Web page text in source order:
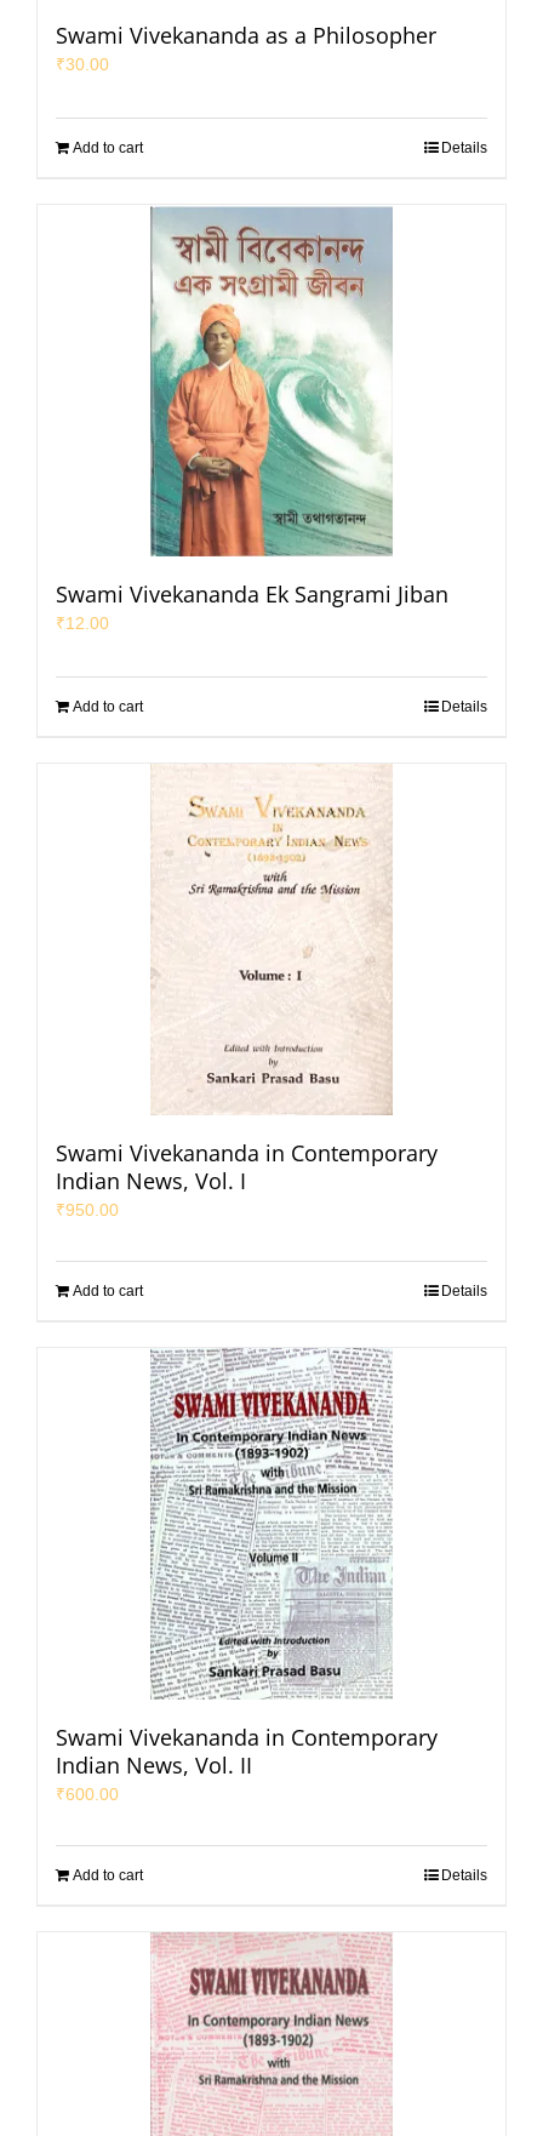
Swami Vivekananda as a Philosopher
₹30.00
Add to cart Details
Swami Vivekananda Ek Sangrami Jiban
₹12.00
Add to cart Details
Swami Vivekananda in Contemporary
Indian News, Vol. I
₹950.00
Add to cart Details
Swami Vivekananda in Contemporary
Indian News, Vol. II
₹600.00
Add to cart Details